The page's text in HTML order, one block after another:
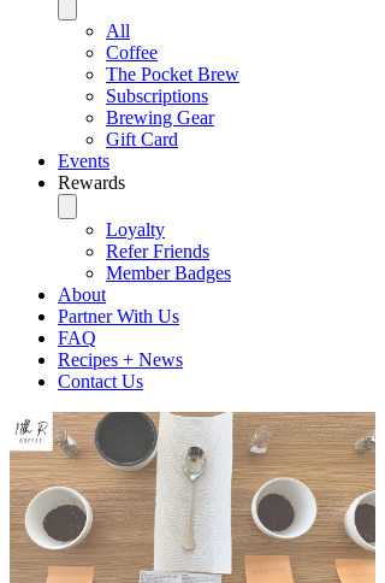
All
Coffee
The Pocket Brew
Subscriptions
Brewing Gear
Gift Card
Events
Rewards
Loyalty
Refer Friends
Member Badges
About
Partner With Us
FAQ
Recipes + News
Contact Us